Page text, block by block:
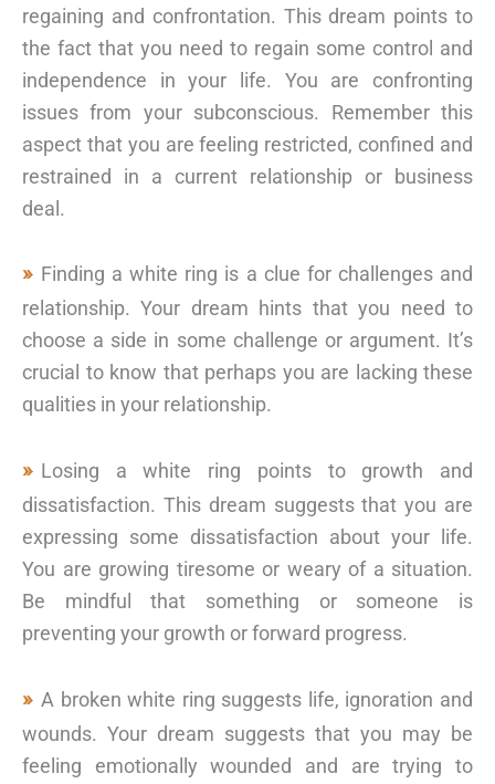
regaining and confrontation. This dream points to
the fact that you need to regain some control and
independence in your life. You are confronting
issues from your subconscious. Remember this
aspect that you are feeling restricted, confined and
restrained in a current relationship or business
deal.
Finding a white ring is a clue for challenges and
relationship. Your dream hints that you need to
choose a side in some challenge or argument. It’s
crucial to know that perhaps you are lacking these
qualities in your relationship.
Losing a white ring points to growth and
dissatisfaction. This dream suggests that you are
expressing some dissatisfaction about your life.
You are growing tiresome or weary of a situation.
Be mindful that something or someone is
preventing your growth or forward progress.
A broken white ring suggests life, ignoration and
wounds. Your dream suggests that you may be
feeling emotionally wounded and are trying to